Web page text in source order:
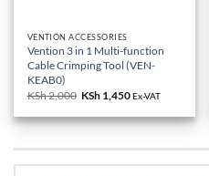
VENTION ACCESSORIES
Vention 3 in 1 Multi-function
Cable Crimping Tool (VEN-
KEAB0)
KSh2,000 Original
was:
KSh 2,000.
KSh 1,450Current
is:
KSh 1,450.
Ex-VAT